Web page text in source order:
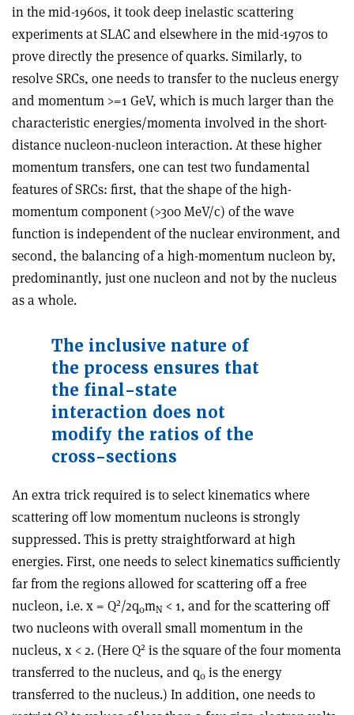
in the mid-1960s, it took deep inelastic scattering
experiments at SLAC and elsewhere in the mid-1970s to
prove directly the presence of quarks. Similarly, to
resolve SRCs, one needs to transfer to the nucleus energy
and momentum >=1 GeV, which is much larger than the
characteristic energies/momenta involved in the short-
distance nucleon-nucleon interaction. At these higher
momentum transfers, one can test two fundamental
features of SRCs: first, that the shape of the high-
momentum component (>300 MeV/c) of the wave
function is independent of the nuclear environment, and
second, the balancing of a high-momentum nucleon by,
predominantly, just one nucleon and not by the nucleus
as a whole.
The inclusive nature of
the process ensures that
the final-state
interaction does not
modify the ratios of the
cross-sections
An extra trick required is to select kinematics where
scattering off low momentum nucleons is strongly
suppressed. This is pretty straightforward at high
energies. First, one needs to select kinematics sufficiently
far from the regions allowed for scattering off a free
nucleon, i.e. x = Q2/2q0mN < 1, and for the scattering off
two nucleons with overall small momentum in the
nucleus, x < 2. (Here Q2 is the square of the four momenta
transferred to the nucleus, and q0 is the energy
transferred to the nucleus.) In addition, one needs to